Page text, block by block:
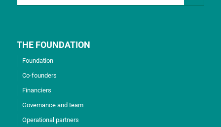
THE FOUNDATION
Foundation
Co-founders
Financiers
Governance and team
Operational partners